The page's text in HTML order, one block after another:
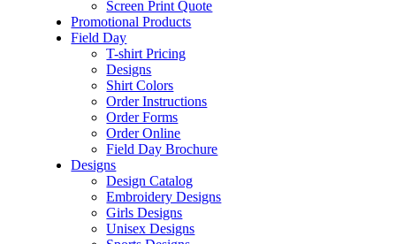
Screen Print Quote
Promotional Products
Field Day
T-shirt Pricing
Designs
Shirt Colors
Order Instructions
Order Forms
Order Online
Field Day Brochure
Designs
Design Catalog
Embroidery Designs
Girls Designs
Unisex Designs